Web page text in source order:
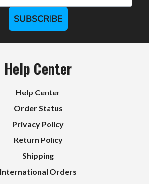
SUBSCRIBE
Help Center
Help Center
Order Status
Privacy Policy
Return Policy
Shipping
International Orders